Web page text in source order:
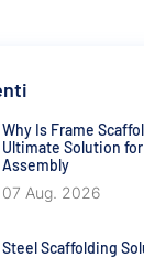
Why Is Frame
Ultimate Solution
Assembly
07 Aug. 2026
Steel Scaffolding